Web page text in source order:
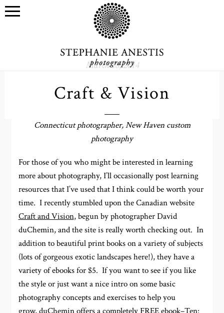
March 18, 2014
Craft & Vision
Connecticut photographer, New Haven custom
photography
For those of you who might be interested in learning
more about photography, I’ll occasionally post learning
resources that I’ve used that I think could be worth your
time. I recently stumbled upon the Canadian website
Craft and Vision, begun by photographer David
duChemin, and the site is really worth checking out. In
addition to beautiful print books on a variety of subjects
(lots of gorgeous exotic landscapes here!), they have a
variety of ebooks for $5. If you want to see if you like
the style or just want a nice intro on some basic
photography concepts and exercises to help you